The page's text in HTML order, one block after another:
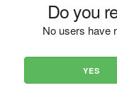
Do you
No users have
YES